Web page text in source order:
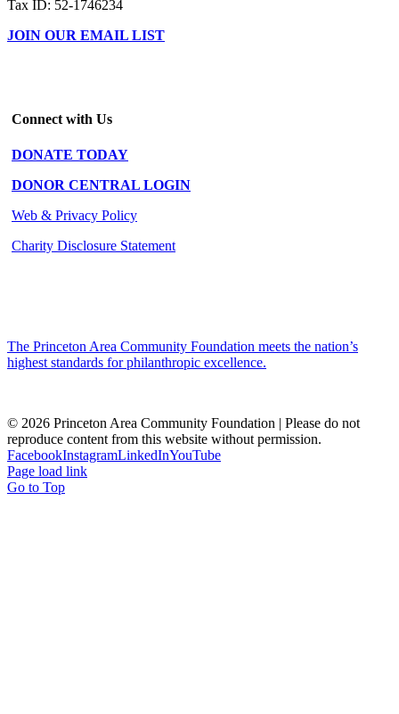
Tax ID: 52-1746234
JOIN OUR EMAIL LIST
Connect with Us
DONATE TODAY
DONOR CENTRAL LOGIN
Web & Privacy Policy
Charity Disclosure Statement
The Princeton Area Community Foundation meets the nation’s
highest standards for philanthropic excellence.
© 2026 Princeton Area Community Foundation | Please do not
reproduce content from this website without permission.
FacebookInstagramLinkedInYouTube
Page load link
Go to Top